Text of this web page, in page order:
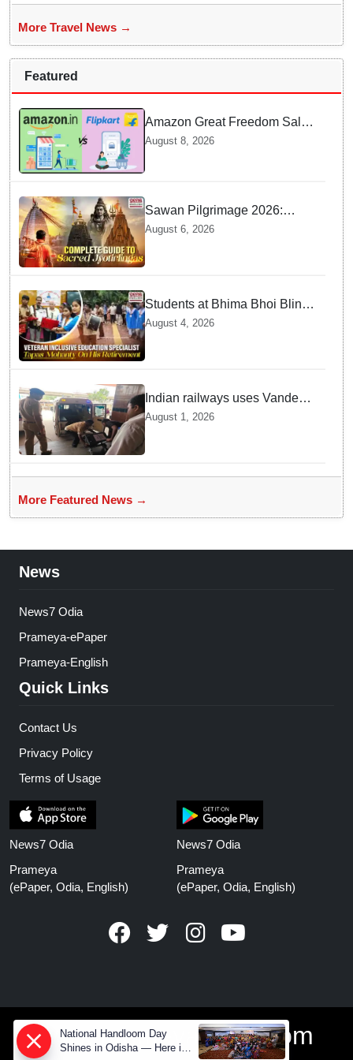
More Travel News →
Featured
Amazon Great Freedom Sale
2026 vs Flipkart Freedom
deals?
August 8, 2026
Sawan Pilgrimage 2026:
Complete travel guide to
August 6, 2026
Students at Bhima Bhoi Blind
School Bid Farewell to
National Award Winning
Educator Tapas Mohanty
August 4, 2026
Indian railways uses Vande
Bharat Express for first-ever
live heart transport, saves
August 1, 2026
More Featured News →
News
News7 Odia
Prameya-ePaper
Prameya-English
Quick Links
Contact Us
Privacy Policy
Terms of Usage
News7 Odia
Prameya
(ePaper, Odia, English)
News7 Odia
Prameya
(ePaper, Odia, English)
www.prameyanews.com
National Handloom Day
Shines in Odisha — Here is